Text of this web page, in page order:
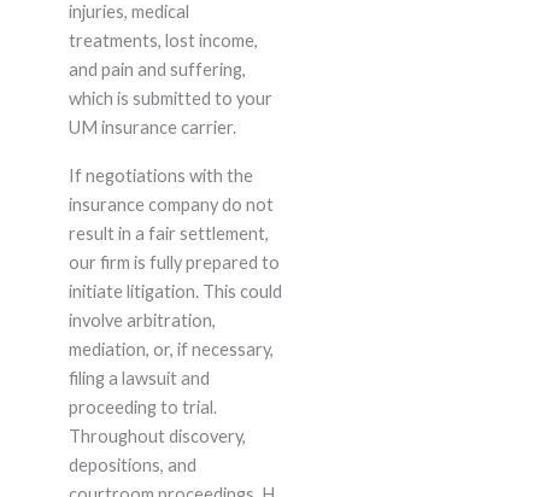
injuries, medical
treatments, lost income,
and pain and suffering,
which is submitted to your
UM insurance carrier.
If negotiations with the
insurance company do not
result in a fair settlement,
our firm is fully prepared to
initiate litigation. This could
involve arbitration,
mediation, or, if necessary,
filing a lawsuit and
proceeding to trial.
Throughout discovery,
depositions, and